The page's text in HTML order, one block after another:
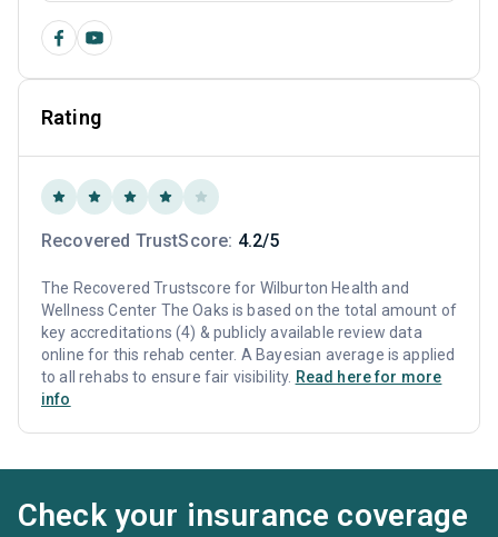
Rating
Recovered TrustScore: 4.2/5
The Recovered Trustscore for Wilburton Health and
Wellness Center The Oaks is based on the total amount of
key accreditations (4) & publicly available review data
online for this rehab center. A Bayesian average is applied
to all rehabs to ensure fair visibility. Read here for more
info
Check your insurance coverage